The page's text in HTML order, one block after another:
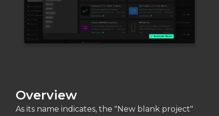
Overview
As its name indicates, the "New blank project"